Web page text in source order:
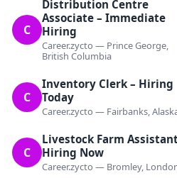
C
Distribution Centre
Associate – Immediate
Hiring
Career.zycto — Prince George,
British Columbia
C
Inventory Clerk – Hiring
Today
Career.zycto — Fairbanks,
C
Livestock Farm
Hiring Now
Career.zycto — Bromley,